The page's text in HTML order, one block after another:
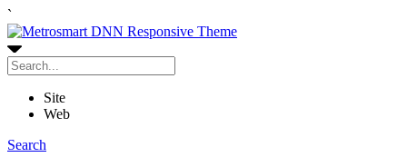
`
Site
Web
Search